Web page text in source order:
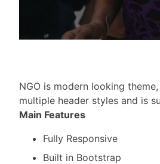
NGO is modern looking
multiple header styles and is
Main Features
Fully Responsive
Built in Bootstrap